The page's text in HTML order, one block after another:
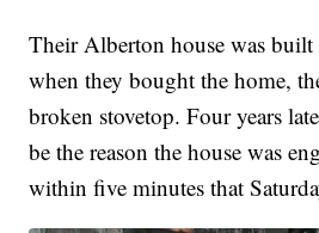
Their Alberton house was
when they bought the home,
broken stovetop. Four years
be the reason the house was
within five minutes that